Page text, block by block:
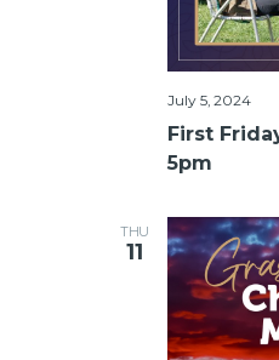
July 5, 2024
First
5pm
THU
11